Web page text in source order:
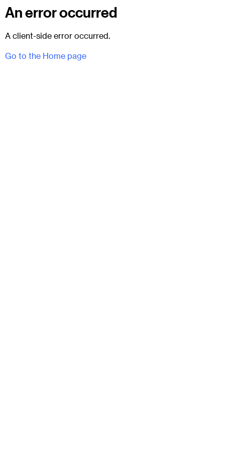
An error occurred
A client-side error occurred.
Go to the Home page